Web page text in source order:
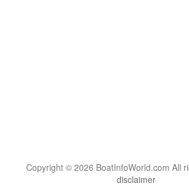
Copyright © 2026 BoatInfoWorld.com All
disclaimer